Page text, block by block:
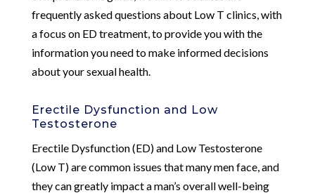
frequently asked questions about Low T clinics, with
a focus on ED treatment, to provide you with the
information you need to make informed decisions
about your sexual health.
Erectile Dysfunction and Low
Testosterone
Erectile Dysfunction (ED) and Low Testosterone
(Low T) are common issues that many men face, and
they can greatly impact a man’s overall well-being